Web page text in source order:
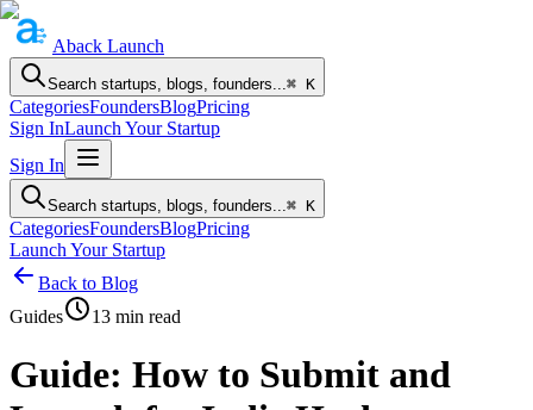
Aback Launch
Search startups, blogs, founders...⌘ K
CategoriesFoundersBlogPricing
Sign InLaunch Your Startup
Sign In
Search startups, blogs, founders...⌘ K
CategoriesFoundersBlogPricing
Launch Your Startup
Back to Blog
Guides
13 min read
Guide: How to Submit and